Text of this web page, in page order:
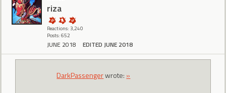
riza
Reactions: 3,240
Posts: 652
JUNE 2018 EDITED JUNE 2018
DarkPassengerwrote: »